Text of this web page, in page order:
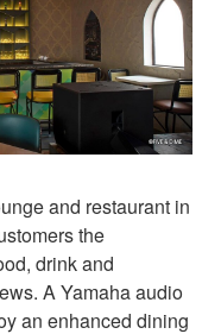
and restaurant in
the
drink and
A Yamaha audio
an enhanced dining